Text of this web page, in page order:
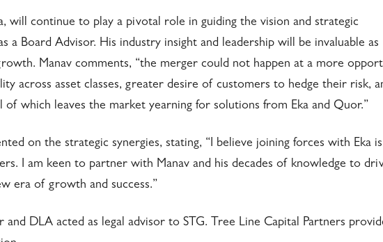
will continue to play a pivotal role in guiding the vision and strategic
a Board Advisor. His industry insight and leadership will be invaluable as
Manav comments, “the merger could not happen at a more
across asset classes, greater desire of customers to hedge their risk,
of which leaves the market yearning for solutions from Eka and Quor.”
on the strategic synergies, stating, “I believe joining forces with Eka
I am keen to partner with Manav and his decades of knowledge to
era of growth and success.”
and DLA acted as legal advisor to STG. Tree Line Capital Partners